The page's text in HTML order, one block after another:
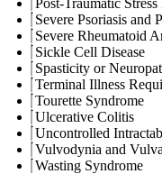
Post-Traumatic
Severe Psoriasis and
Severe Rheumatoid
Sickle Cell Disease
Spasticity or
Terminal Illness
Tourette Syndrome
Ulcerative Colitis
Uncontrolled
Vulvodynia and
Wasting Syndrome